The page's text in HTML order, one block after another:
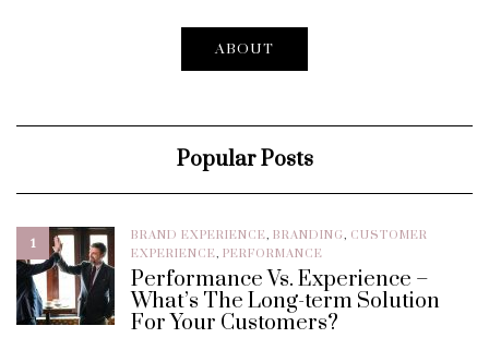
ABOUT
Popular Posts
1 BRAND EXPERIENCE, BRANDING, CUSTOMER
EXPERIENCE, PERFORMANCE
Performance Vs. Experience –
What’s The Long-term Solution
For Your Customers?